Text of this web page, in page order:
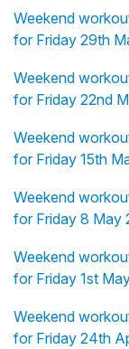
Weekend
for Friday 29th
Weekend
for Friday 22nd
Weekend
for Friday 15th
Weekend
for Friday 8 May
Weekend
for Friday 1st
Weekend
for Friday 24th